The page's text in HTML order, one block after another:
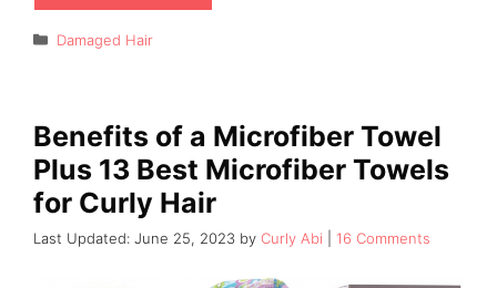
Categories
Damaged Hair
Benefits of a Microfiber Towel
Plus 13 Best Microfiber Towels
for Curly Hair
June 25, 2023 by Curly Abi 16 Comments